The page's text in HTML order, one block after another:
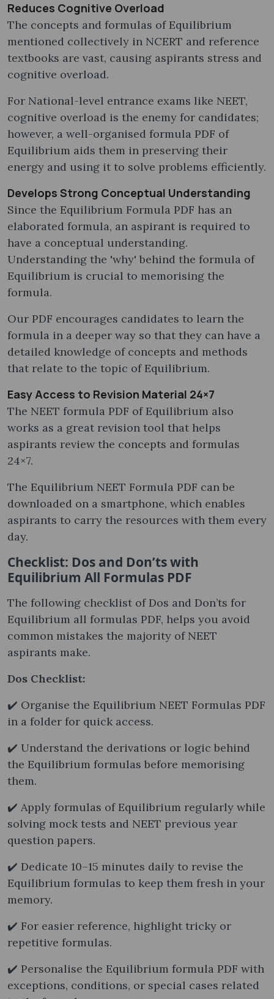
Reduces Cognitive Overload
The concepts and formulas of Equilibrium
mentioned collectively in NCERT and reference
textbooks are vast, causing aspirants stress and
cognitive overload.
For National-level entrance exams like NEET,
cognitive overload is the enemy for candidates;
however, a well-organised formula PDF of
Equilibrium aids them in preserving their
energy and using it to solve problems efficiently.
Develops Strong Conceptual Understanding
Since the Equilibrium Formula PDF has an
elaborated formula, an aspirant is required to
have a conceptual understanding.
Understanding the 'why' behind the formula of
Equilibrium is crucial to memorising the
formula.
Our PDF encourages candidates to learn the
formula in a deeper way so that they can have a
detailed knowledge of concepts and methods
that relate to the topic of Equilibrium.
Easy Access to Revision Material 24×7
The NEET formula PDF of Equilibrium also
works as a great revision tool that helps
aspirants review the concepts and formulas
24×7.
The Equilibrium NEET Formula PDF can be
downloaded on a smartphone, which enables
aspirants to carry the resources with them every
day.
Checklist: Dos and Don’ts with
Equilibrium All Formulas PDF
The following checklist of Dos and Don’ts for
Equilibrium all formulas PDF, helps you avoid
common mistakes the majority of NEET
aspirants make.
Dos Checklist:
✔️ Organise the Equilibrium NEET Formulas PDF
in a folder for quick access.
✔️ Understand the derivations or logic behind
the Equilibrium formulas before memorising
them.
✔️ Apply formulas of Equilibrium regularly while
solving mock tests and NEET previous year
question papers.
✔️ Dedicate 10–15 minutes daily to revise the
Equilibrium formulas to keep them fresh in your
memory.
✔️ For easier reference, highlight tricky or
repetitive formulas.
✔️ Personalise the Equilibrium formula PDF with
exceptions, conditions, or special cases related